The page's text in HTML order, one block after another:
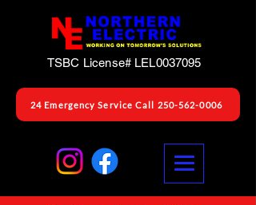
TSBC License# LEL0037095
24 Emergency Service Call 250-562-0006